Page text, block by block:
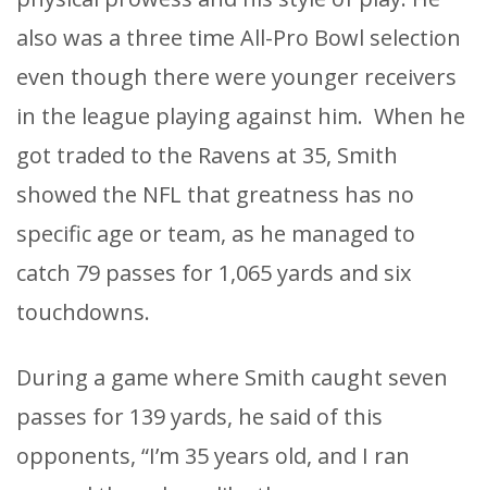
also was a three time All-Pro Bowl selection
even though there were younger receivers
in the league playing against him. When he
got traded to the Ravens at 35, Smith
showed the NFL that greatness has no
specific age or team, as he managed to
catch 79 passes for 1,065 yards and six
touchdowns.
During a game where Smith caught seven
passes for 139 yards, he said of this
opponents, “I’m 35 years old, and I ran